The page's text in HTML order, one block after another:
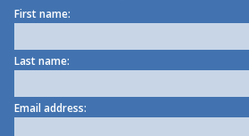
First name:
Last name:
Email address: